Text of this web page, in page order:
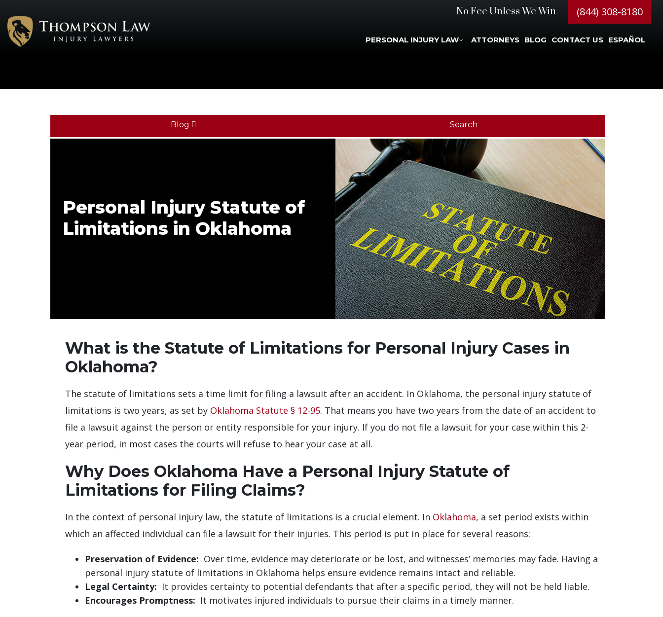
No Fee Unless We Win (844) 308-8180
PERSONAL INJURY LAW ATTORNEYS BLOG CONTACT US ESPAÑOL
Blog Search
Personal Injury Statute of
Limitations in Oklahoma
What is the Statute of Limitations for Personal Injury Cases in
Oklahoma?
The statute of limitations sets a time limit for filing a lawsuit after an accident. In Oklahoma, the personal injury statute of
limitations is two years, as set by Oklahoma Statute § 12-95. That means you have two years from the date of an accident to
file a lawsuit against the person or entity responsible for your injury. If you do not file a lawsuit for your case within this 2-
year period, in most cases the courts will refuse to hear your case at all.
Why Does Oklahoma Have a Personal Injury Statute of
Limitations for Filing Claims?
In the context of personal injury law, the statute of limitations is a crucial element. In Oklahoma, a set period exists within
which an affected individual can file a lawsuit for their injuries. This period is put in place for several reasons:
Preservation of Evidence: Over time, evidence may deteriorate or be lost, and witnesses’ memories may fade. Having a
personal injury statute of limitations in Oklahoma helps ensure evidence remains intact and reliable.
Legal Certainty: It provides certainty to potential defendants that after a specific period, they will not be held liable.
Encourages Promptness: It motivates injured individuals to pursue their claims in a timely manner.